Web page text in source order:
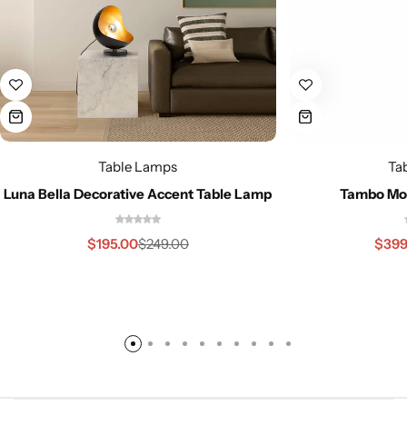
Table Lamps
Luna Bella Decorative Accent Table Lamp
$249.00
$195.00
Tambo
$